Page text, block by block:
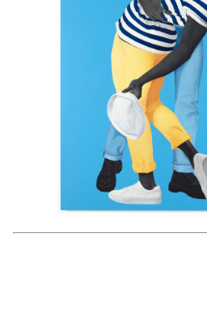
Amy Sherald,For Love, and for Country,